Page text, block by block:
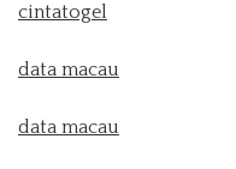
cintatogel
data macau
data macau